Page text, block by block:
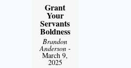
Grant
Your
Servants
Boldness
Brandon
Anderson-
March 9,
2025